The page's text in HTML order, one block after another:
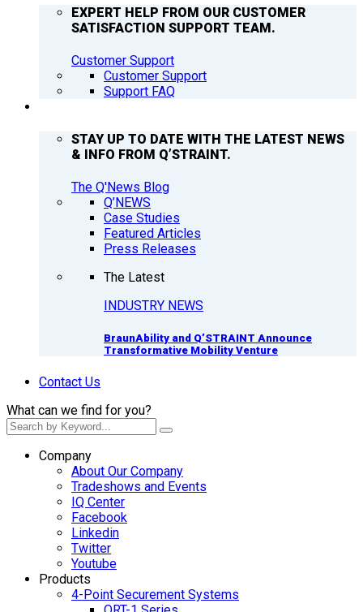
EXPERT HELP FROM OUR CUSTOMER
SATISFACTION SUPPORT TEAM.
Customer Support
Customer Support
Support FAQ
STAY UP TO DATE WITH THE LATEST NEWS
& INFO FROM Q’STRAINT.
The Q'News Blog
Q’NEWS
Case Studies
Featured Articles
Press Releases
The Latest
INDUSTRY NEWS
BraunAbility and Q’STRAINT Announce
Transformative Mobility Venture
Contact Us
What can we find for you?
Company
About Our Company
Tradeshows and Events
IQ Center
Facebook
Linkedin
Twitter
Youtube
Products
4-Point Securement Systems